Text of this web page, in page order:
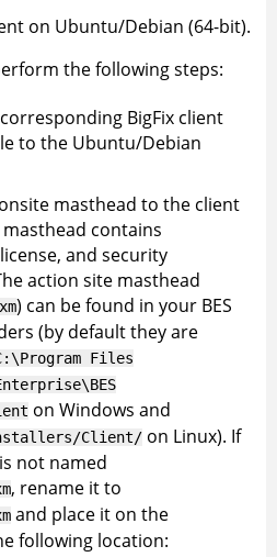
on Ubuntu/Debian (64-bit).
the following steps:
BigFix client
to the Ubuntu/Debian
masthead to the client
contains
and security
action site masthead
) can be found in your BES
(by default they are
Files
on Windows and
Client/ on Linux). If
not named
, rename it to
and place it on the
following location: